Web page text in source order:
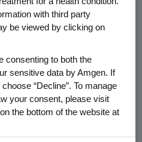
throughThe
for qualifying
drug coverage.
Outcomes
Outcomes
cardiovascular
demonstrated
optimized statin
significant 20
with third party
be viewed by clicking on
consenting to both the
sensitive data by Amgen. If
“Decline”. To manage
your consent, please visit
the bottom of the website at